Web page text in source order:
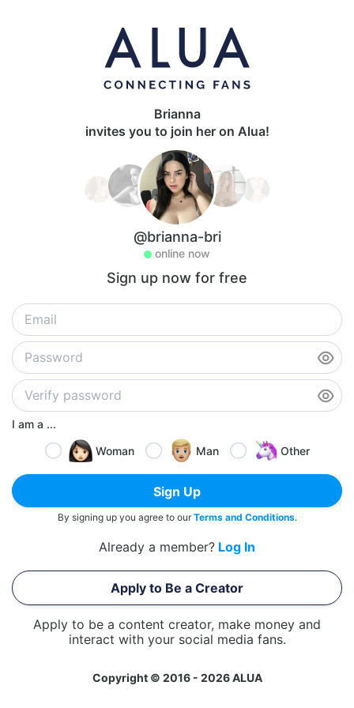
Brianna
invites you to join her on Alua!
@brianna-bri
online now
Sign up now for free
I am a ...
Woman
Man Other
Sign Up
By signing up you agree to ourTerms and Conditions.
Already a member? Log In
Apply to Be a Creator
Apply to be a content creator, make money and
interact with your social media fans.
Copyright © 2016 - 2026 ALUA